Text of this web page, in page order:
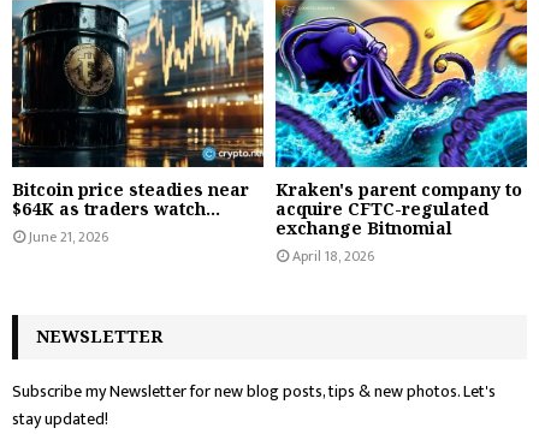
Bitcoin price steadies near
$64K as traders watch...
June 21, 2026
Kraken's parent company to
acquire CFTC-regulated
exchange Bitnomial
April 18, 2026
NEWSLETTER
Subscribe my Newsletter for new blog posts, tips & new photos. Let's
stay updated!